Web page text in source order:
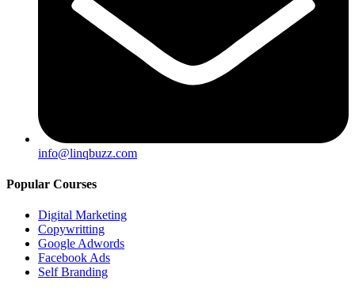
info@linqbuzz.com
Popular Courses
Digital Marketing
Copywritting
Google Adwords
Facebook Ads
Self Branding